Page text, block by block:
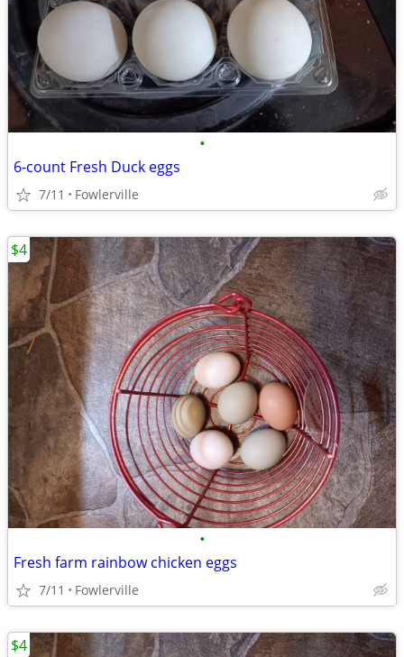
•
6-count Fresh Duck eggs
7/11 Fowlerville
•
Fresh farm rainbow chicken eggs
7/11 Fowlerville
$4
$4